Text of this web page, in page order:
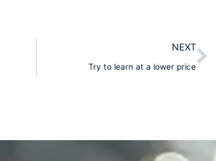
NEXT
Try to learn at a lower price